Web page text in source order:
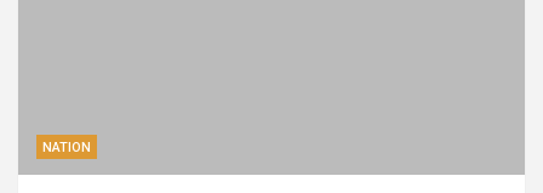
NATION